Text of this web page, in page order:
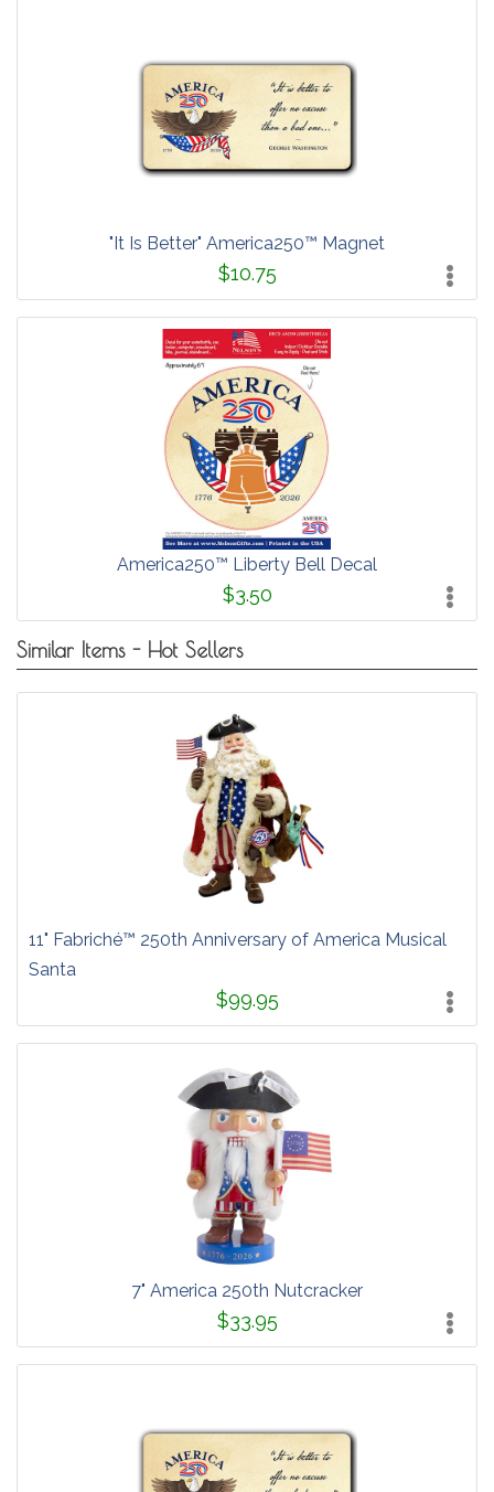
"It Is Better" America250™ Magnet
$10.75
America250™ Liberty Bell Decal
$3.50
Similar Items - Hot Sellers
11" Fabriché™ 250th Anniversary of America Musical
Santa
$99.95
7" America 250th Nutcracker
$33.95